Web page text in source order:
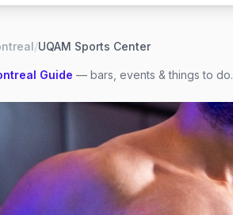
/UQAM Sports Center
Guide — bars, events & things to do.